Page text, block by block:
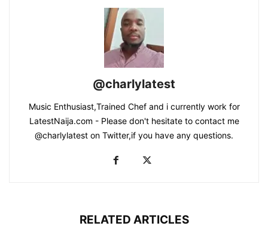
@charlylatest
Music Enthusiast,Trained Chef and i currently work for
LatestNaija.com - Please don't hesitate to contact me
@charlylatest on Twitter,if you have any questions.
RELATED ARTICLES